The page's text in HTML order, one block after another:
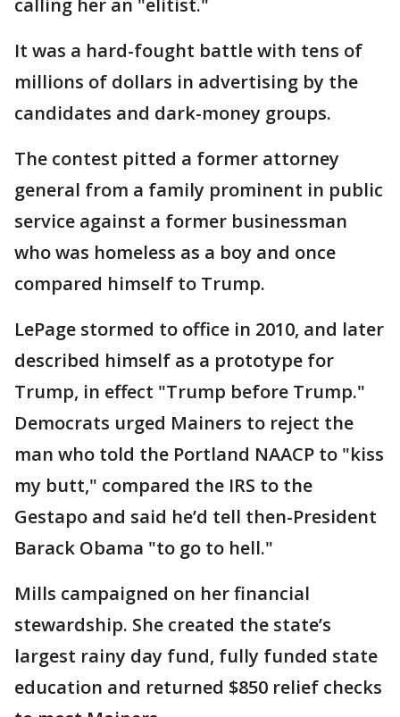
calling her an "elitist."
It was a hard-fought battle with tens of
millions of dollars in advertising by the
candidates and dark-money groups.
The contest pitted a former attorney
general from a family prominent in public
service against a former businessman
who was homeless as a boy and once
compared himself to Trump.
LePage stormed to office in 2010, and later
described himself as a prototype for
Trump, in effect "Trump before Trump."
Democrats urged Mainers to reject the
man who told the Portland NAACP to "kiss
my butt," compared the IRS to the
Gestapo and said he’d tell then-President
Barack Obama "to go to hell."
Mills campaigned on her financial
stewardship. She created the state’s
largest rainy day fund, fully funded state
education and returned $850 relief checks